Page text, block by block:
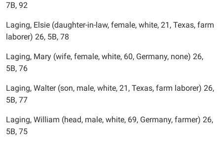
7B, 92
Laging, Elsie (daughter-in-law, female, white, 21, Texas, farm
laborer) 26, 5B, 78
Laging, Mary (wife, female, white, 60, Germany, none) 26,
5B, 76
Laging, Walter (son, male, white, 21, Texas, farm laborer) 26,
5B, 77
Laging, William (head, male, white, 69, Germany, farmer) 26,
5B, 75